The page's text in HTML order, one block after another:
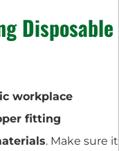
Disposable
workplace
fitting
. Make sure it